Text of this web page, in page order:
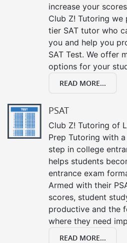
increase your
Club Z! Tutoring
tier SAT tutor who
you and help you
SAT Test. We offer
options for your
READ MORE...
PSAT
Club Z! Tutoring of
Prep Tutoring with
step in college
helps students
entrance exam
Armed with their
scores, student
productive and the
where they need
READ MORE...